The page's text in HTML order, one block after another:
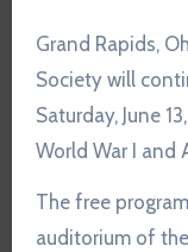
Grand Rapids,
Societywill
Saturday, June
World War I and
The free
auditorium of